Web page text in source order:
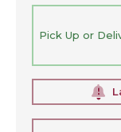
Pick Up or